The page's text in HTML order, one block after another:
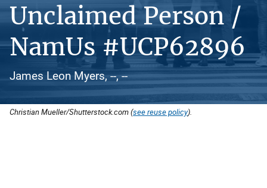
Unclaimed Person /
NamUs #UCP62896
James Leon Myers, --, --
Christian Mueller/Shutterstock.com (see reuse policy).